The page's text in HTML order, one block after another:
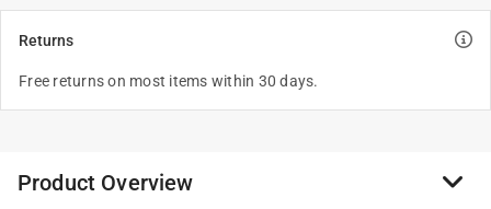
Returns
Free returns on most items within 30 days.
Product Overview